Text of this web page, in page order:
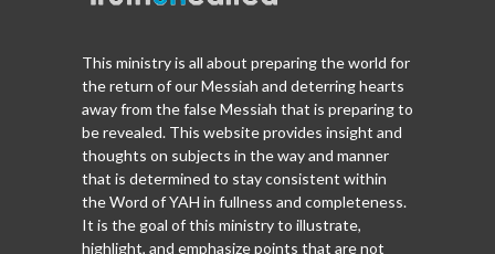
This ministry is all about preparing the world for
the return of our Messiah and deterring hearts
away from the false Messiah that is preparing to
be revealed. This website provides insight and
thoughts on subjects in the way and manner
that is determined to stay consistent within
the Word of YAH in fullness and completeness.
It is the goal of this ministry to illustrate,
highlight, and emphasize points that are not